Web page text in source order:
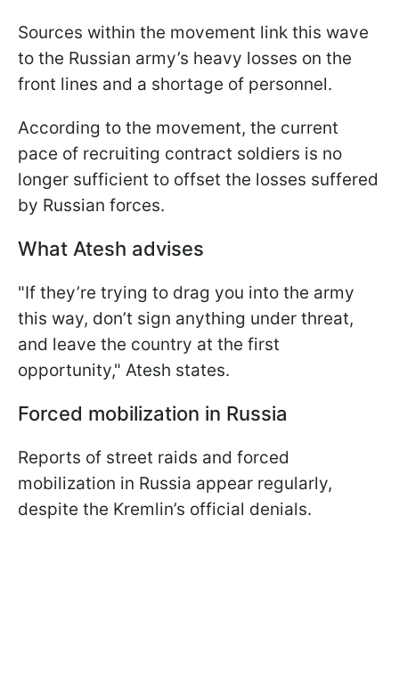
Sources within the movement link this wave
to the Russian army’s heavy losses on the
front lines and a shortage of personnel.
According to the movement, the current
pace of recruiting contract soldiers is no
longer sufficient to offset the losses suffered
by Russian forces.
What Atesh advises
"If they’re trying to drag you into the army
this way, don’t sign anything under threat,
and leave the country at the first
opportunity," Atesh states.
Forced mobilization in Russia
Reports of street raids and forced
mobilization in Russia appear regularly,
despite the Kremlin’s official denials.